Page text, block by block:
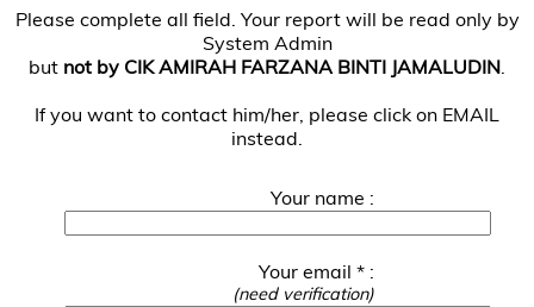
Please complete all field. Your report will be read only by
System Admin
but not by CIK AMIRAH FARZANA BINTI JAMALUDIN
If you want to contact him/her, please click on EMAIL
instead.
Your name :
Your email * :
(need verification)